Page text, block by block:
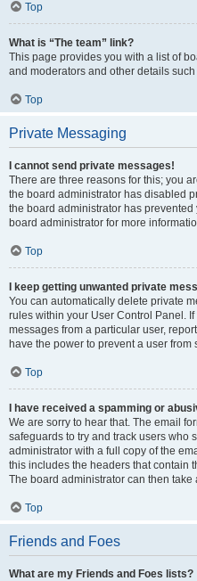
Top
What is “The team” link?
This page provides you with a list of
and moderators and other details
Top
Private Messaging
I cannot send private messages!
There are three reasons for this; you
the board administrator has disabled
the board administrator has
board administrator for more
Top
I keep getting unwanted private
You can automatically delete private
rules within your User Control Panel.
messages from a particular user,
have the power to prevent a user
Top
I have received a spamming or
We are sorry to hear that. The email
safeguards to try and track users who
administrator with a full copy of the
this includes the headers that contain
The board administrator can then take
Top
Friends and Foes
What are my Friends and Foes lists?